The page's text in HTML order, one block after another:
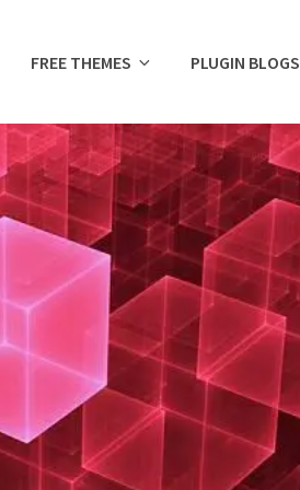
FREE THEMES PLUGIN BLOGS